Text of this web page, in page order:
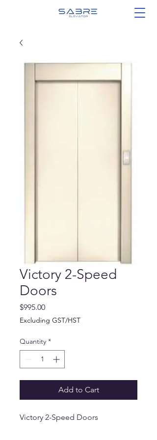
Victory 2-Speed
Doors
$995.00Price
Excluding GST/HST
Quantity *
Add to Cart
Victory 2-Speed Doors